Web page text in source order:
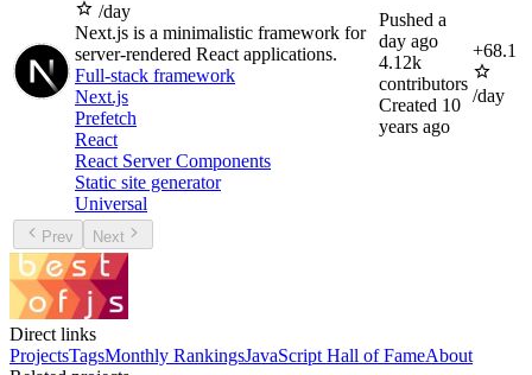
/day
Next.js is a minimalistic framework for
server-rendered React applications.
Full-stack framework
Next.js
Prefetch
React
React Server Components
Static site generator
Universal
Pushed a
day ago
4.12k
contributors
Created 10
years ago
+68.1
/day
Prev Next
Direct links
ProjectsTagsMonthly RankingsJavaScript Hall of FameAbout